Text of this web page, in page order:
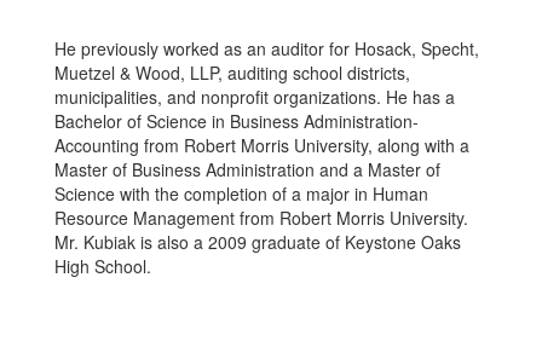
He previously worked as an auditor for Hosack, Specht,
Muetzel & Wood, LLP, auditing school districts,
municipalities, and nonprofit organizations. He has a
Bachelor of Science in Business Administration-
Accounting from Robert Morris University, along with a
Master of Business Administration and a Master of
Science with the completion of a major in Human
Resource Management from Robert Morris University.
Mr. Kubiak is also a 2009 graduate of Keystone Oaks
High School.